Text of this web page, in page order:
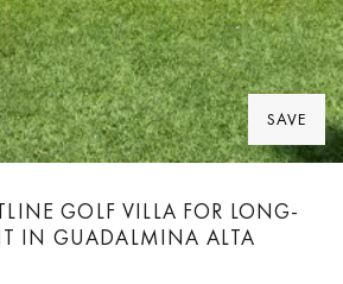
SAVE
GOLF VILLA FOR LONG-
IN GUADALMINA ALTA